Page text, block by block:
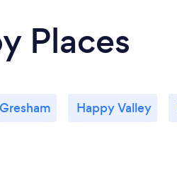
Places
Gresham Happy Valley